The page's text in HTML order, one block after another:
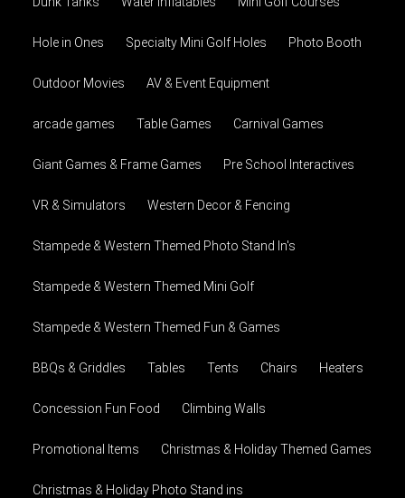
Hole in Ones Specialty Mini Golf Holes Photo Booth
Outdoor Movies AV & Event Equipment
arcade games Table Games Carnival Games
Giant Games & Frame Games Pre School Interactives
VR & Simulators Western Decor & Fencing
Stampede & Western Themed Photo Stand In's
Stampede & Western Themed Mini Golf
Stampede & Western Themed Fun & Games
BBQs & Griddles Tables Tents Chairs Heaters
Concession Fun Food Climbing Walls
Promotional Items Christmas & Holiday Themed Games
Christmas & Holiday Photo Stand ins